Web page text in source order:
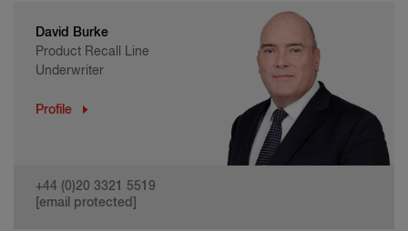
David Burke
Product Recall Line
Underwriter
Profile
+44 (0)20 3321 5519
[email protected]